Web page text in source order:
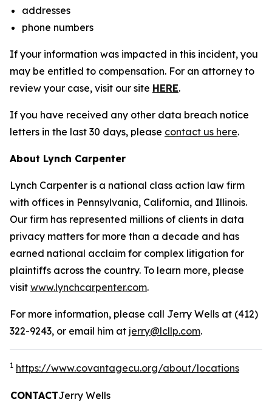
addresses
phone numbers
If your information was impacted in this incident, you
may be entitled to compensation. For an attorney to
review your case, visit our site HERE.
If you have received any other data breach notice
letters in the last 30 days, please contact us here.
About Lynch Carpenter
Lynch Carpenter is a national class action law firm
with offices in Pennsylvania, California, and Illinois.
Our firm has represented millions of clients in data
privacy matters for more than a decade and has
earned national acclaim for complex litigation for
plaintiffs across the country. To learn more, please
visit www.lynchcarpenter.com.
For more information, please call Jerry Wells at (412)
322-9243, or email him at jerry@lcllp.com.
1 https://www.covantagecu.org/about/locations
CONTACTJerry Wells